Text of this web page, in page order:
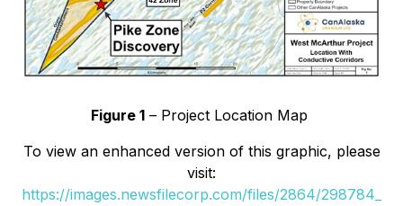
Figure 1 – Project Location Map
To view an enhanced version of this graphic, please
visit:
https://images.newsfilecorp.com/files/2864/298784_